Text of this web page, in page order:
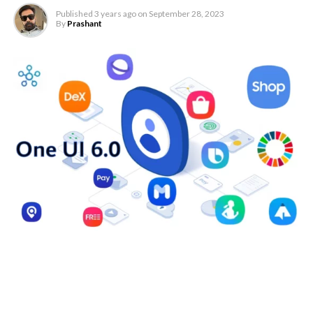
Published 3 years ago on September 28, 2023
By Prashant